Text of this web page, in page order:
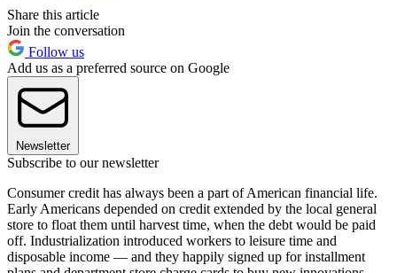
Share this article
Join the conversation
Follow us
Add us as a preferred source on Google
Newsletter
Subscribe to our newsletter
Consumer credit has always been a part of American financial life.
Early Americans depended on credit extended by the local general
store to float them until harvest time, when the debt would be paid
off. Industrialization introduced workers to leisure time and
disposable income — and they happily signed up for installment